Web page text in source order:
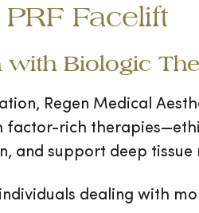
Facelift
with Biologic
Regen Medical
factor-rich
and support deep tissue
dealing with